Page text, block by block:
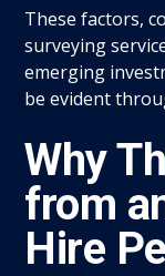
These factors,
surveying
emerging
be evident
Why
from
Hire